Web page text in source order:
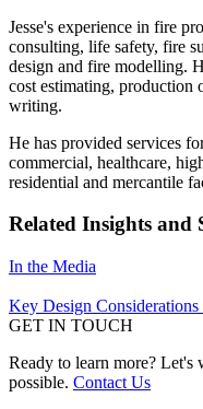
Jesse's experience in fire
consulting, life safety, fire
design and fire modelling.
cost estimating, production
writing.
He has provided services
commercial, healthcare,
residential and mercantile
Related Insights and
In the Media
Key Design
GET IN TOUCH
Ready to learn more? Let's
possible. Contact Us